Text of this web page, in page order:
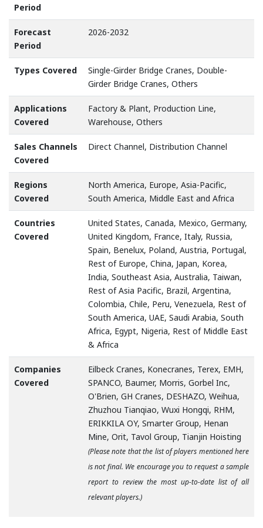
Period
Forecast
Period
2026-2032
Types Covered
Single-Girder Bridge Cranes, Double-
Girder Bridge Cranes, Others
Applications
Covered
Factory & Plant, Production Line,
Warehouse, Others
Sales Channels
Covered
Direct Channel, Distribution Channel
Regions
Covered
North America, Europe, Asia-Pacific,
South America, Middle East and Africa
Countries
Covered
United States, Canada, Mexico, Germany,
United Kingdom, France, Italy, Russia,
Spain, Benelux, Poland, Austria, Portugal,
Rest of Europe, China, Japan, Korea,
India, Southeast Asia, Australia, Taiwan,
Rest of Asia Pacific, Brazil, Argentina,
Colombia, Chile, Peru, Venezuela, Rest of
South America, UAE, Saudi Arabia, South
Africa, Egypt, Nigeria, Rest of Middle East
& Africa
Companies
Covered
Eilbeck Cranes, Konecranes, Terex, EMH,
SPANCO, Baumer, Morris, Gorbel Inc,
O'Brien, GH Cranes, DESHAZO, Weihua,
Zhuzhou Tianqiao, Wuxi Hongqi, RHM,
ERIKKILA OY, Smarter Group, Henan
Mine, Orit, Tavol Group, Tianjin Hoisting
(Please note that the list of players mentioned here
is not final. We encourage you to request a sample
report to review the most up-to-date list of all
relevant players.)